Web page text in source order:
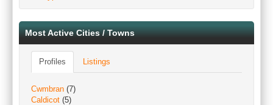
Most Active Cities / Towns
Profiles Listings
Cwmbran (7)
Caldicot (5)